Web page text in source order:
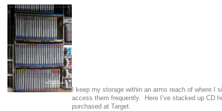
I keep my storage within an arms reach of where I
access them frequently. Here I’ve stacked up CD
purchased at Target.